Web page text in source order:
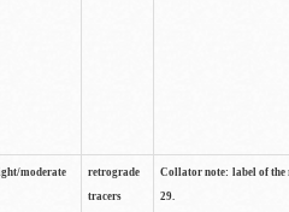
moderate
retrograde
tracers
Collator note: label of the
29.